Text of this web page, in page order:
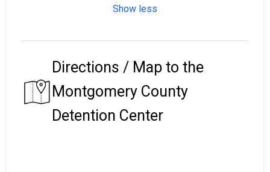
Show less
Directions / Map to the
Montgomery County
Detention Center